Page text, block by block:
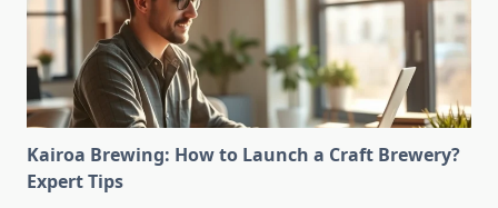
Kairoa Brewing: How to Launch a Craft Brewery?
Expert Tips